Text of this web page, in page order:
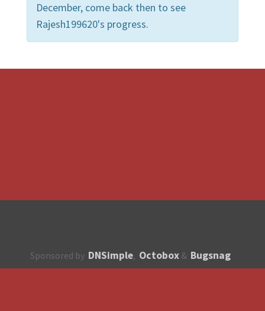
December, come back then to see
Rajesh199620's progress.
Sponsored by DNSimple, Octobox & Bugsnag